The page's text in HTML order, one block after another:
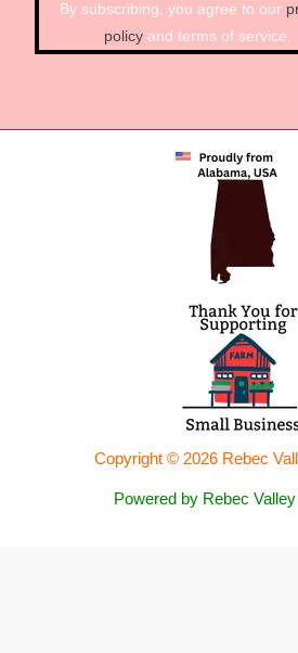
By subscribing, you agree to our
policyand terms of service.
Copyright © 2026 Rebec
Powered by Rebec